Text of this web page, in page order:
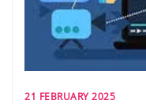
21 FEBRUARY 2025